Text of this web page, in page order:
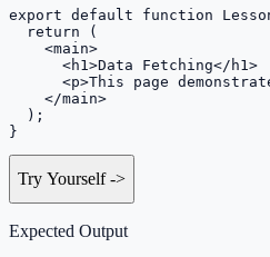
export default function
  return (
    <main>
      <h1>Data Fetching</h1>
<p>This page
    </main>
  );
}
Try Yourself->
Expected Output